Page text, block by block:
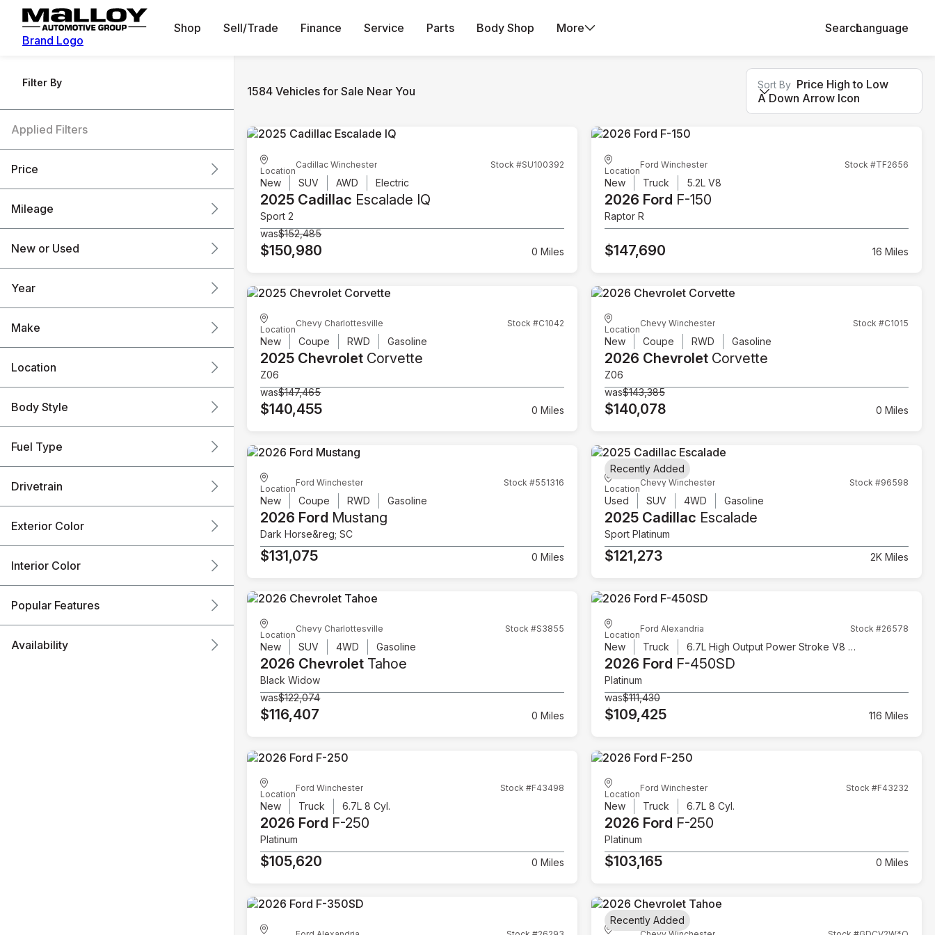
Brand Logo
Shop Sell/Trade Finance Service Parts Body Shop More SearchLanguage
Filter By
Applied Filters
Price
Mileage
New or Used
Year
Make
Location
Body Style
Fuel Type
Drivetrain
Exterior Color
Interior Color
Popular Features
Availability
1584 Vehicles for Sale Near You Sort By Price High to Low
A Down Arrow Icon
Location
Cadillac Winchester Stock #SU100392
New SUV AWD Electric
2025 Cadillac Escalade IQ
Sport 2
was$152,485
$150,980 0 Miles
Location
Ford Winchester Stock #TF2656
New Truck 5.2L V8
2026 Ford F-150
Raptor R
$147,690 16 Miles
Location
Chevy Charlottesville Stock #C1042
New Coupe RWD Gasoline
2025 Chevrolet Corvette
Z06
was$147,465
$140,455 0 Miles
Location
Chevy Winchester Stock #C1015
New Coupe RWD Gasoline
2026 ChevroletCorvette
Z06
was$143,385
$140,078 0 Miles
Location
Ford Winchester Stock #551316
New Coupe RWD Gasoline
2026 Ford Mustang
Dark Horse&reg; SC
$131,075 0 Miles
Location
Chevy Winchester Stock #96598
Used SUV 4WD Gasoline
2025 Cadillac Escalade
Sport Platinum
$121,273 2K Miles
Recently Added
Location
Chevy Charlottesville Stock #S3855
New SUV 4WD Gasoline
2026 Chevrolet Tahoe
Black Widow
was$122,074
$116,407 0 Miles
Location
Ford Alexandria Stock #26578
New Truck 6.7L High Output Power Stroke V8 Diesel
2026 Ford F-450SD
Platinum
was$111,430
$109,425 116 Miles
Location
Ford Winchester Stock #F43498
New Truck 6.7L 8 Cyl.
2026 Ford F-250
Platinum
$105,620 0 Miles
Location
Ford Winchester Stock #F43232
New Truck 6.7L 8 Cyl.
2026 Ford F-250
Platinum
$103,165 0 Miles
Recently Added